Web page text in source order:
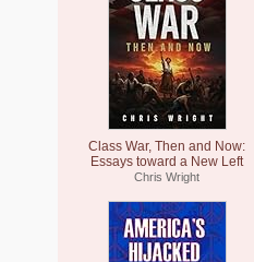
Class War, Then and Now:
Essays toward a New Left
Chris Wright